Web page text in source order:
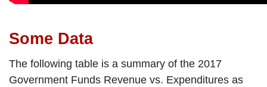
Some Data
The following table is a summary of the 2017
Government Funds Revenue vs. Expenditures as